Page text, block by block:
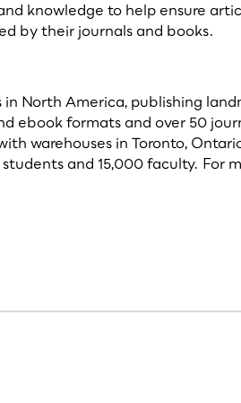
knowledge to help ensure
by their journals and books.
North America, publishing
ebook formats and over 50
warehouses in Toronto,
and 15,000 faculty. For